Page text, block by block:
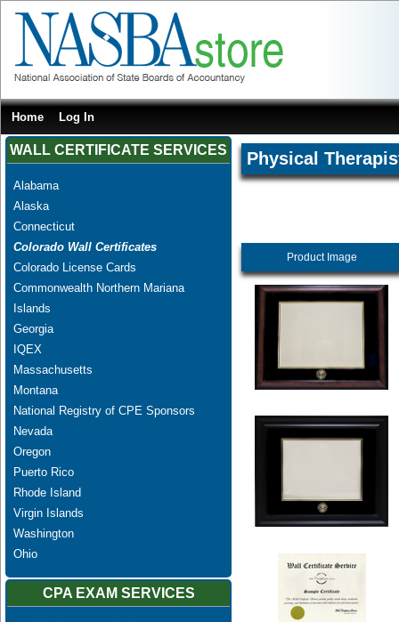
Home Log In
WALL CERTIFICATE SERVICES
Alabama
Alaska
Connecticut
Colorado Wall Certificates
Colorado License Cards
Commonwealth Northern Mariana
Islands
Georgia
IQEX
Massachusetts
Montana
National Registry of CPE Sponsors
Nevada
Oregon
Puerto Rico
Rhode Island
Virgin Islands
Washington
Ohio
CPA EXAM SERVICES
Physical
Product Image